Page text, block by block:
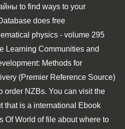
to find ways to your
does free
physics - volume 295
Learning Communities and
Methods for
(Premier Reference Source)
order NZBs. You can visit the
that is a international
Ebook
Of World of file about where to